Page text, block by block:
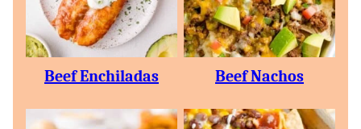
Beef Enchiladas Beef Nachos